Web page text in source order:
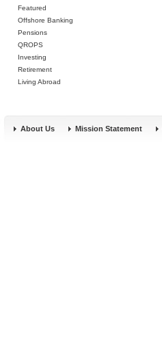
Featured
Offshore Banking
Pensions
QROPS
Investing
Retirement
Living Abroad
About Us Mission Statement